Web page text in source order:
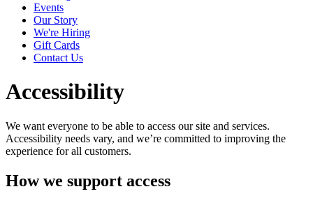
Events
Our Story
We're Hiring
Gift Cards
Contact Us
Accessibility
We want everyone to be able to access our site and services.
Accessibility needs vary, and we’re committed to improving the
experience for all customers.
How we support access